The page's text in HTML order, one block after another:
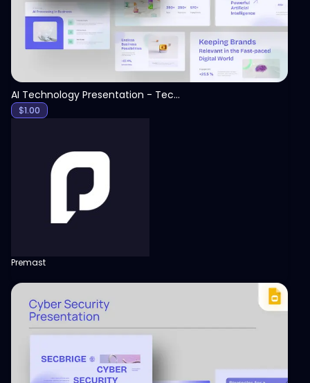
AI Technology Presentation - Technology PPT
$1.00
Premast